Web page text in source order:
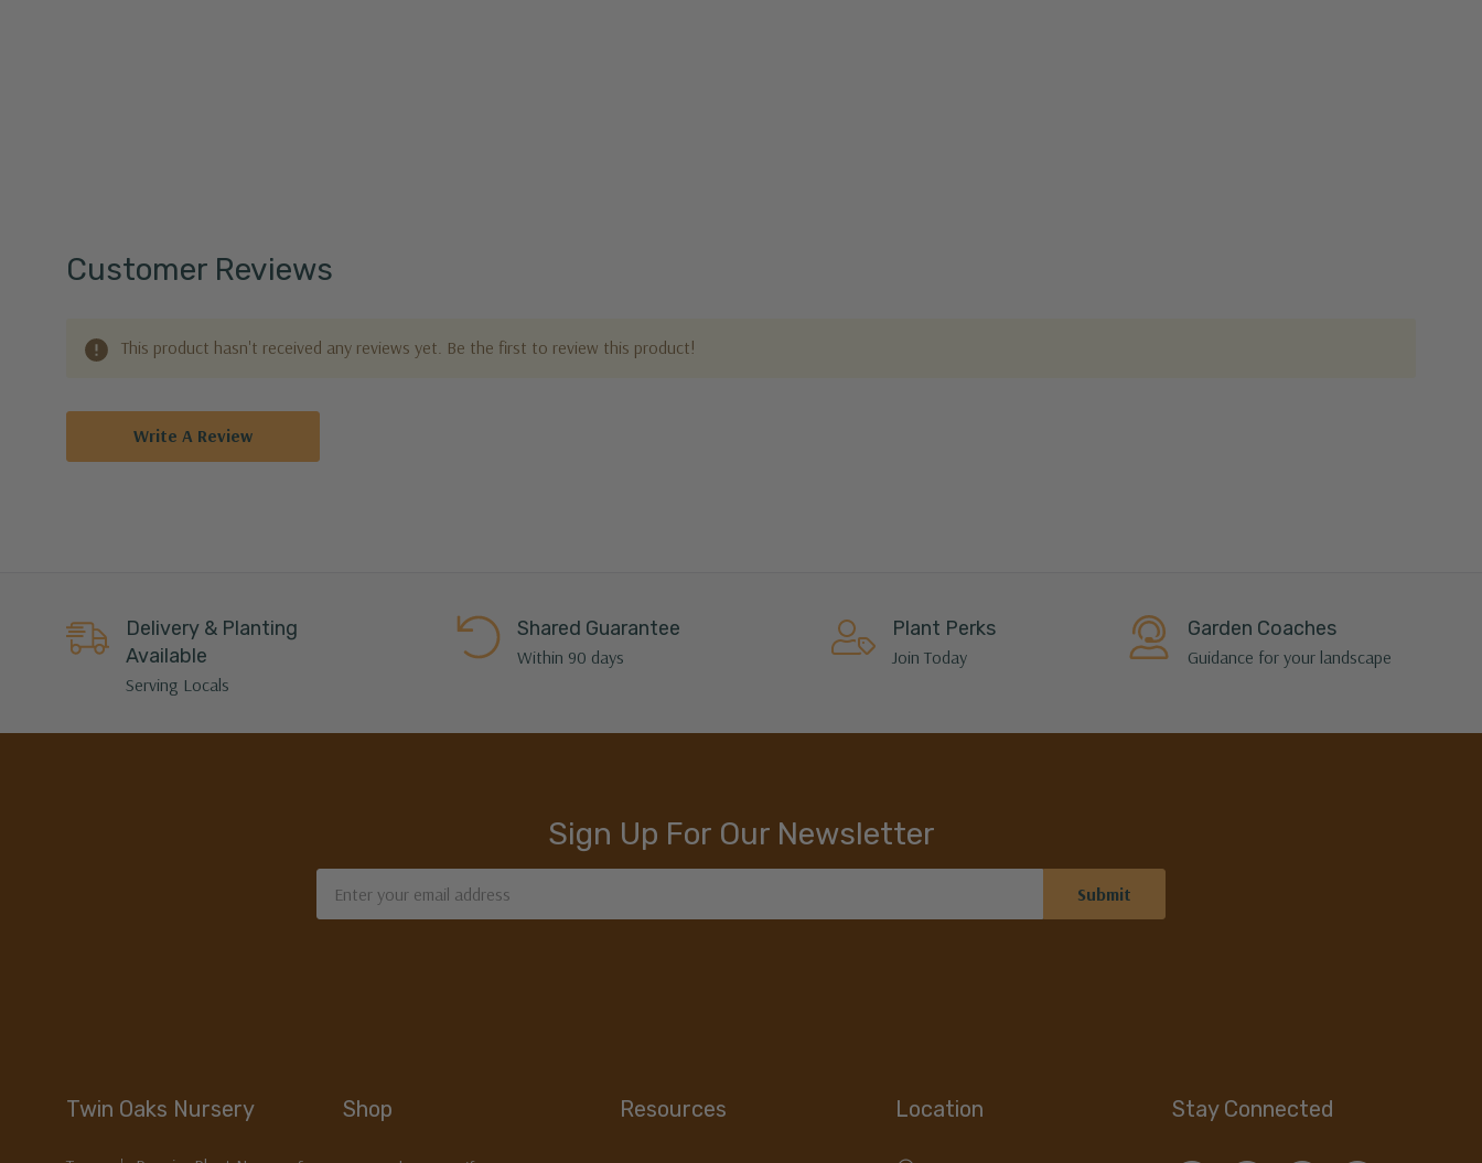
Customer Reviews
This product hasn't received any reviews yet. Be the first to review this product!
Write A Review
Delivery & Planting
Available
Serving Locals
Shared Guarantee
Within 90 days
Plant Perks
Join Today
Garden Coaches
Guidance for your landscape
Sign Up For Our Newsletter
Address
Twin Oaks Nursery Shop Resources Location Stay Connected